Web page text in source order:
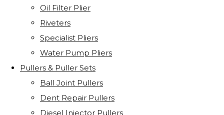
Oil Filter Plier
Riveters
Specialist Pliers
Water Pump Pliers
Pullers & Puller Sets
Ball Joint Pullers
Dent Repair Pullers
Diesel Injector Pullers